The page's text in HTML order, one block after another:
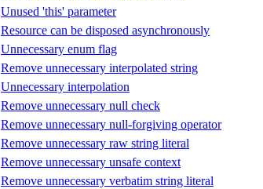
Unused 'this' parameter
Resource can be disposed asynchronously
Unnecessary enum flag
Remove unnecessary interpolated string
Unnecessary interpolation
Remove unnecessary null check
Remove unnecessary null-forgiving operator
Remove unnecessary raw string literal
Remove unnecessary unsafe context
Remove unnecessary verbatim string literal